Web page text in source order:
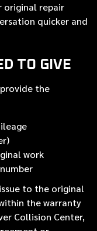
original repair
quicker and
TO GIVE
the
work
to the original
the warranty
Collision Center,